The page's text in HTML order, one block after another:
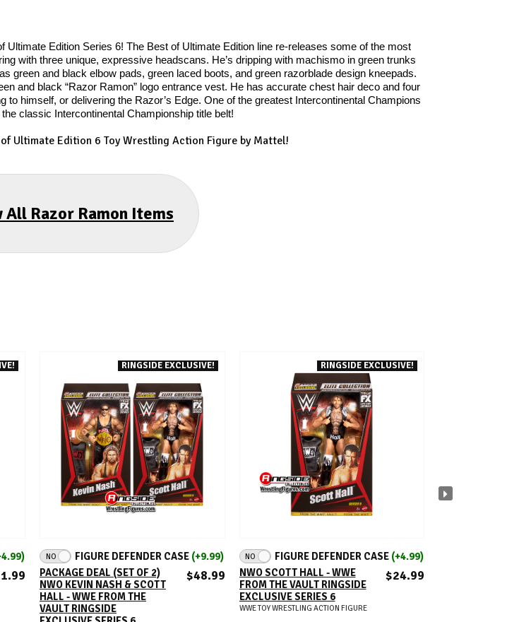
Edition Series 6! The Best of Ultimate Edition line re-releases some of the most
with three unique, expressive headscans. He’s dripping with machismo in green trunks
green and black elbow pads, green laced boots, and green razorblade design kneepads.
and black “Razor Ramon” logo entrance vest. He has accurate chest hair deco and four
himself, or delivering the Razor’s Edge. One of the greatest Intercontinental Champions
classic Intercontinental Championship title belt!
Ultimate Edition 6 Toy Wrestling Action Figure by Mattel!
All Razor Ramon Items
RINGSIDE EXCLUSIVE!
ADD TO CART
NO FIGURE DEFENDER CASE (+9.99)
PACKAGE DEAL (SET OF 2)
NWO KEVIN NASH & SCOTT
HALL - WWE FROM THE
VAULT RINGSIDE
$48.99
RINGSIDE EXCLUSIVE!
ADD TO CART
NO FIGURE DEFENDER CASE (+4.99)
NWO SCOTT HALL - WWE
FROM THE VAULT RINGSIDE
EXCLUSIVE SERIES 6
$24.99
WWE TOY WRESTLING ACTION FIGURE